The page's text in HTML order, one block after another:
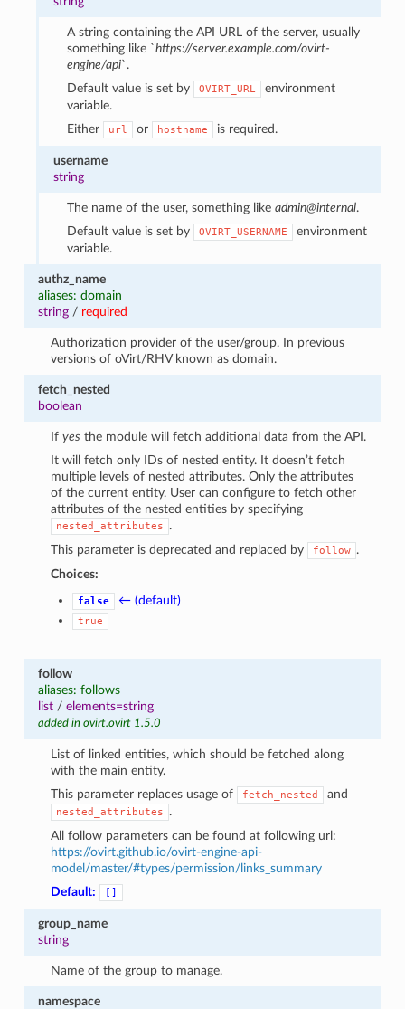
A string containing the API URL of the server, usually
something like `https://server.example.com/ovirt-
engine/api`.
Default value is set by
OVIRT_URL
environment
variable.
Either
url or hostname is required.
username
string
The name of the user, something like admin@internal.
Default value is set by
OVIRT_USERNAME
environment
variable.
authz_name
aliases: domain
string/ required
Authorization provider of the user/group. In previous
versions of oVirt/RHV known as domain.
fetch_nested
boolean
Ifyes the module will fetch additional data from the API.
It will fetch only IDs of nested entity. It doesn’t fetch
multiple levels of nested attributes. Only the attributes
of the current entity. User can configure to fetch other
attributes of the nested entities by specifying
nested_attributes
.
This parameter is deprecated and replaced by
follow .
Choices:
false ← (default)
true
follow
aliases: follows
list/ elements=string
added in ovirt.ovirt 1.5.0
List of linked entities, which should be fetched along
with the main entity.
This parameter replaces usage of
fetch_nested and
nested_attributes
.
All follow parameters can be found at following url:
https://ovirt.github.io/ovirt-engine-api-
model/master/#types/permission/links_summary
Default:
[]
group_name
string
Name of the group to manage.
namespace